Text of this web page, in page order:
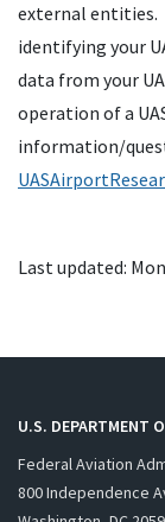
external entities.
identifying your
data from your
operation of a
information/
Last updated:
U.S. DEPARTMENT
Federal Aviation
800 Independence